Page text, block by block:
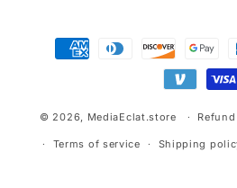
Payment
methods
© 2026, MediaEclat.store
Terms of service Shipping